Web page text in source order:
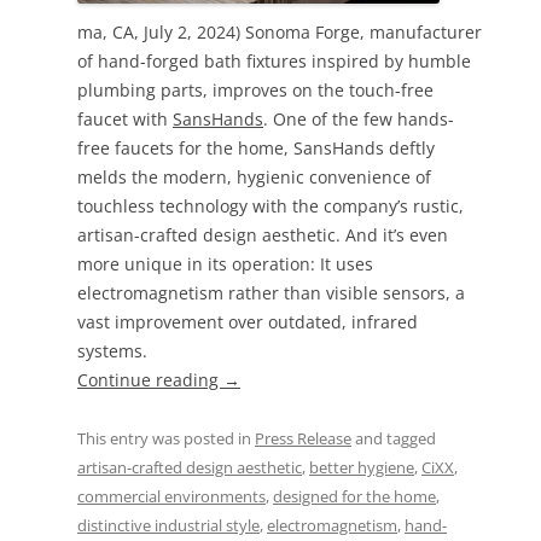
ma, CA, July 2, 2024) Sonoma Forge, manufacturer
of hand-forged bath fixtures inspired by humble
plumbing parts, improves on the touch-free
faucet with SansHands. One of the few hands-
free faucets for the home, SansHands deftly
melds the modern, hygienic convenience of
touchless technology with the company’s rustic,
artisan-crafted design aesthetic. And it’s even
more unique in its operation: It uses
electromagnetism rather than visible sensors, a
vast improvement over outdated, infrared
systems.
Continue reading →
This entry was posted in Press Releaseand tagged
artisan-crafted design aesthetic, better hygiene,CiXX,
commercial environments,designed for the home,
distinctive industrial style,electromagnetism, hand-